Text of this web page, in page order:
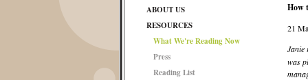
ABOUT US
RESOURCES
What We're Reading Now
Press
Reading List
How
21
Janie
was